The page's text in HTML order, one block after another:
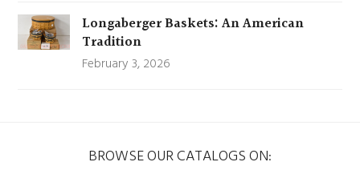
Longaberger Baskets: An American
Tradition
February 3, 2026
BROWSE OUR CATALOGS ON: